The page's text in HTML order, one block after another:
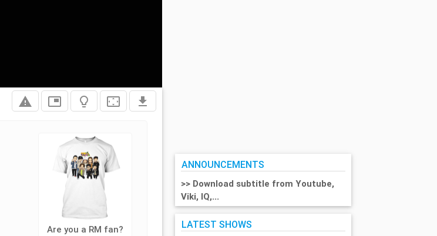
report_problem picture_in_picture lightbulb_outline settings_overscan file_download
Are you a RM fan?
ANNOUNCEMENTS
>> Download subtitle from Youtube,
Viki, IQ,...
LATEST SHOWS